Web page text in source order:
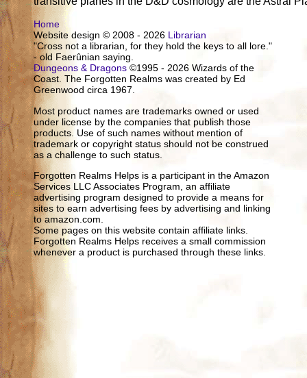
Home
Website design © 2008 - 2026 Librarian
"Cross not a librarian, for they hold the keys to all lore."
- old Faerûnian saying.
Dungeons & Dragons ©1995 - 2026 Wizards of the
Coast. The Forgotten Realms was created by Ed
Greenwood circa 1967.
Most product names are trademarks owned or used
under license by the companies that publish those
products. Use of such names without mention of
trademark or copyright status should not be construed
as a challenge to such status.
Forgotten Realms Helps is a participant in the Amazon
Services LLC Associates Program, an affiliate
advertising program designed to provide a means for
sites to earn advertising fees by advertising and linking
to amazon.com.
Some pages on this website contain affiliate links.
Forgotten Realms Helps receives a small commission
whenever a product is purchased through these links.